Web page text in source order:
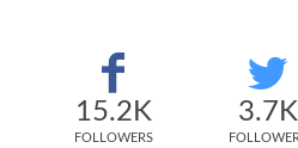
15.2K
FOLLOWERS
3.7K